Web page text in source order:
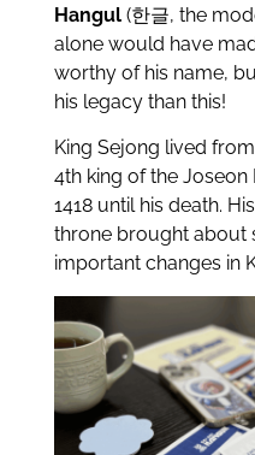
Hangul(한글, the
alone would have
worthy of his name,
his legacy than this!
King Sejong lived
4th king of the
1418 until his death.
throne brought about
important changes in